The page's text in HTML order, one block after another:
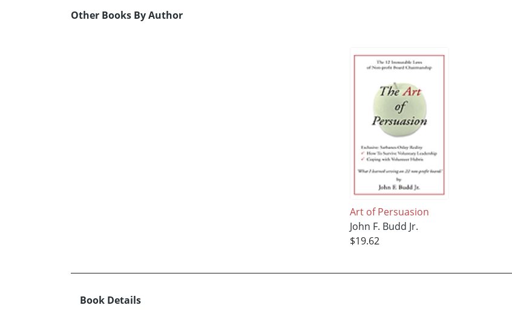
Other Books By Author
Art of Persuasion
John F. Budd Jr.
$19.62
Book Details